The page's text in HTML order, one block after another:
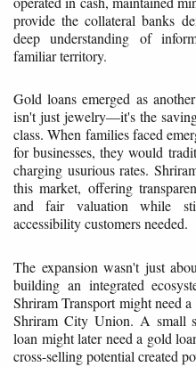
provide the collateral banks
deep understanding of
familiar territory.
Gold loans emerged as
isn't just jewelry—it's the
class. When families faced
for businesses, they would
charging usurious rates.
this market, offering
and fair valuation while
accessibility customers needed.
The expansion wasn't just
building an integrated
Shriram Transport might need
Shriram City Union. A small
loan might later need a gold
cross-selling potential created